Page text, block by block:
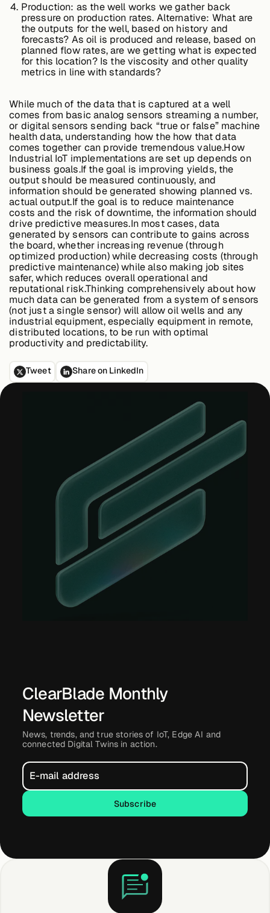
Resources
Blogs
Reports
Case Studies
Events
Videos
View resources
View resources
Company
About &
Awards & Press
Contact
Production: as the well works we gather back
pressure on production rates. Alternative: What are
the outputs for the well, based on history and
forecasts? As oil is produced and release, based on
planned flow rates, are we getting what is expected
for this location? Is the viscosity and other quality
metrics in line with standards?
While much of the data that is captured at a well
comes from basic analog sensors streaming a number,
or digital sensors sending back “true or false” machine
health data, understanding how the how that data
comes together can provide tremendous value.How
Industrial IoT implementations are set up depends on
business goals.If the goal is improving yields, the
output should be measured continuously, and
information should be generated showing planned vs.
actual output.If the goal is to reduce maintenance
costs and the risk of downtime, the information should
drive predictive measures.In most cases, data
generated by sensors can contribute to gains across
the board, whether increasing revenue (through
optimized production) while decreasing costs (through
predictive maintenance) while also making job sites
safer, which reduces overall operational and
reputational risk.Thinking comprehensively about how
much data can be generated from a system of sensors
(not just a single sensor) will allow oil wells and any
industrial equipment, especially equipment in remote,
distributed locations, to be run with optimal
productivity and predictability.
Tweet Share on LinkedIn
ClearBlade Monthly
Newsletter
News, trends, and true stories of IoT, Edge AI and
connected Digital Twins in action.
Subscribe
Subscribe